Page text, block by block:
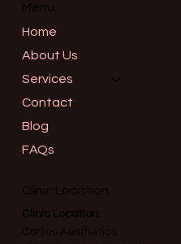
Menu
Home
About Us
Services
Contact
Blog
FAQs
Clinic Location
Clinic Location:
Cortes Aesthetics